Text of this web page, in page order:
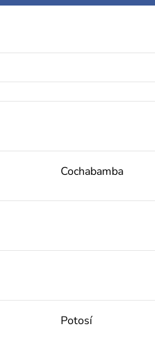
Cochabamba
Potosí